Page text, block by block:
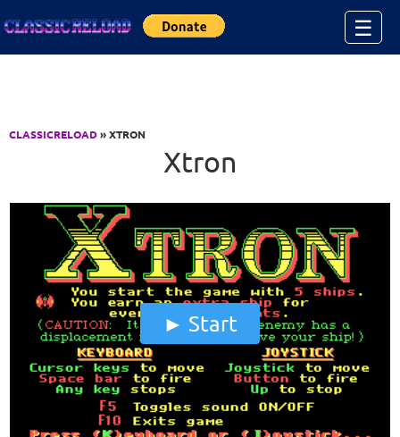
☰
CLASSICRELOAD» XTRON
Xtron
Start